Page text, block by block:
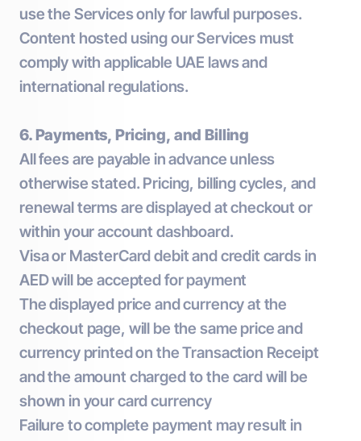
use the Services only for lawful purposes.
Content hosted using our Services must
comply with applicable UAE laws and
international regulations.
6. Payments, Pricing, and Billing
All fees are payable in advance unless
otherwise stated. Pricing, billing cycles, and
renewal terms are displayed at checkout or
within your account dashboard.
Visa or MasterCard debit and credit cards in
AED will be accepted for payment
The displayed price and currency at the
checkout page, will be the same price and
currency printed on the Transaction Receipt
and the amount charged to the card will be
shown in your card currency
Failure to complete payment may result in